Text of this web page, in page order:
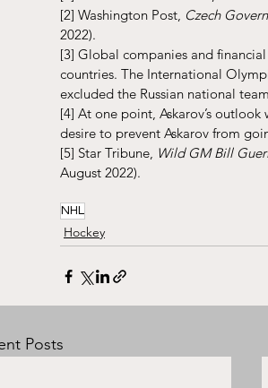
[2] Washington Post, Czech
2022).
[3] Global companies and
countries. The International
excluded the Russian national
[4] At one point, Askarov’s
desire to prevent Askarov from
[5] Star Tribune, Wild GM Bill
August 2022).
NHL
Hockey
Posts